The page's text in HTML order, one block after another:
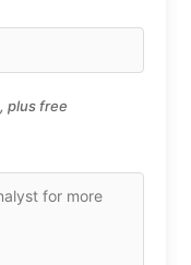
plus free